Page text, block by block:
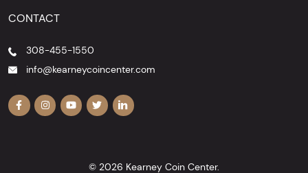
CONTACT
308-455-1550
info@kearneycoincenter.com
© 2026 Kearney Coin Center.